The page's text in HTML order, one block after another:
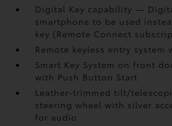
Digital Key capability —
smartphone to be used
key (Remote Connect
Remote keyless entry system
Smart Key System on front
with Push Button Start
Leather-trimmed tilt/
steering wheel with silver
for audio